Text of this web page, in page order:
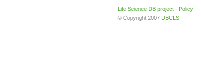
Life Science DB project · Policy
© Copyright 2007 DBCLS